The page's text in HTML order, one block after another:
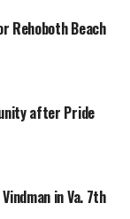
Rehoboth Beach
after Pride
in Va. 7th